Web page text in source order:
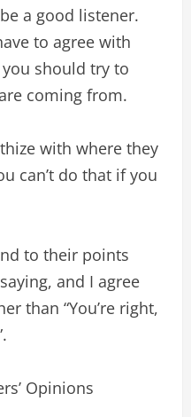
a good listener.
to agree with
should try to
coming from.
with where they
can’t do that if you
to their points
and I agree
than “You’re right,
Opinions